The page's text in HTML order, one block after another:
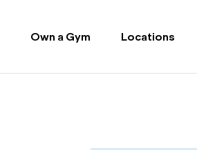
Own a Gym Locations